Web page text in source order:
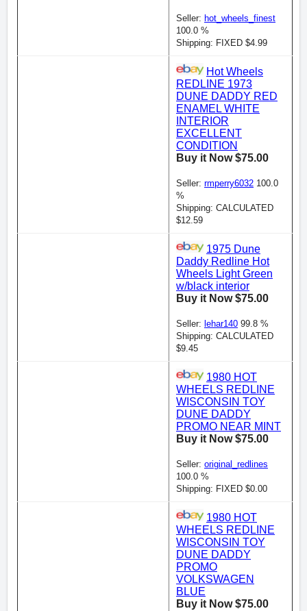
Seller: hot_wheels_finest
100.0 %
Shipping: FIXED $4.99
Hot Wheels
REDLINE 1973
DUNE DADDY RED
ENAMEL WHITE
INTERIOR
EXCELLENT
CONDITION
Buy it Now $75.00
Seller: rmperry6032 100.0
%
Shipping: CALCULATED
$12.59
1975 Dune
Daddy Redline Hot
Wheels Light Green
w/black interior
Buy it Now $75.00
Seller: lehar140 99.8 %
Shipping: CALCULATED
$9.45
1980 HOT
WHEELS REDLINE
WISCONSIN TOY
DUNE DADDY
PROMO NEAR MINT
Buy it Now $75.00
Seller: original_redlines
100.0 %
Shipping: FIXED $0.00
1980 HOT
WHEELS REDLINE
WISCONSIN TOY
DUNE DADDY
PROMO
VOLKSWAGEN
BLUE
Buy it Now $75.00